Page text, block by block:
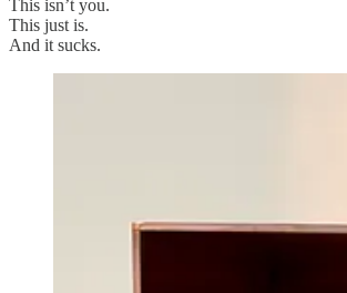
This isn’t you.
This just is.
And it sucks.